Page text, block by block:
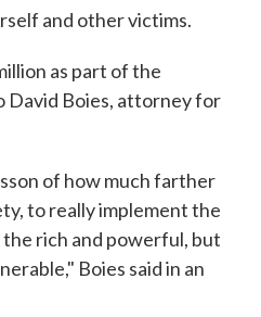
and other victims.
as part of the
David Boies, attorney for
of how much farther
to really implement the
rich and powerful, but
Boies said in an